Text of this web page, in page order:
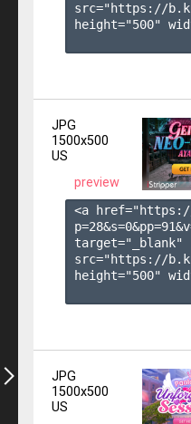
src="https://
height="500"
JPG
1500x500
US
preview
<a
p=28&s=0&pp=91
target="_blank"
src="https://
height="500"
JPG
1500x500
US